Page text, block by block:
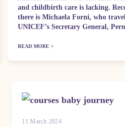
and childbirth care is lacking.
there is Michaela Forni, who
UNICEF’s Secretary General,
READ MORE >
11 March 2024